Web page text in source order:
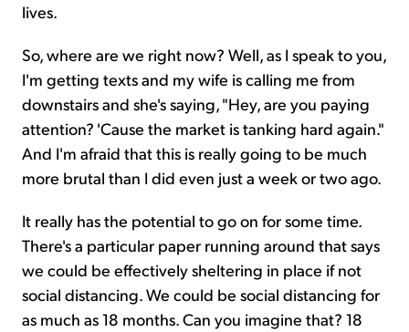
lives.
So, where are we right now? Well, as I speak to you,
I'm getting texts and my wife is calling me from
downstairs and she's saying, "Hey, are you paying
attention? 'Cause the market is tanking hard again."
And I'm afraid that this is really going to be much
more brutal than I did even just a week or two ago.
It really has the potential to go on for some time.
There's a particular paper running around that says
we could be effectively sheltering in place if not
social distancing. We could be social distancing for
as much as 18 months. Can you imagine that? 18